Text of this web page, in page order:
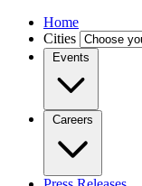
Home
Cities
Events
Careers